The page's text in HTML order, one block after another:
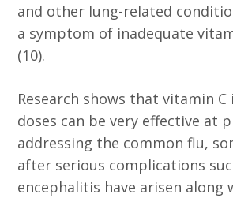
and other lung-related
a symptom of inadequate
(10).
Research shows that vitamin
doses can be very effective at
addressing the common flu,
after serious complications
encephalitis have arisen along